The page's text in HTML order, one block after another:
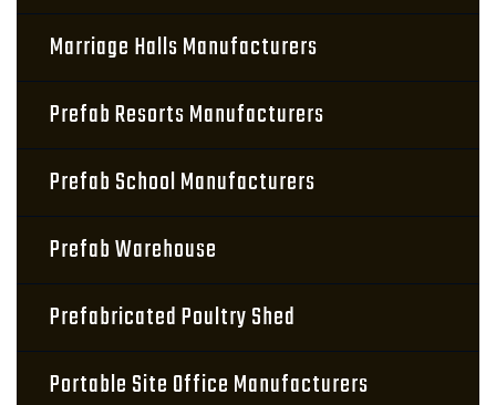
Marriage Halls Manufacturers
Prefab Resorts Manufacturers
Prefab School Manufacturers
Prefab Warehouse
Prefabricated Poultry Shed
Portable Site Office Manufacturers